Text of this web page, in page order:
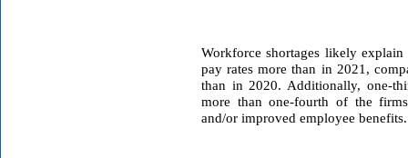
Workforce shortages likely
pay rates more than in 2021,
than in 2020. Additionally, one-
more than one-fourth of the
and/or improved employee benefits.